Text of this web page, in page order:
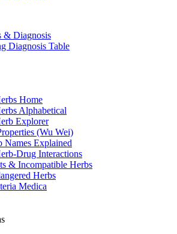
& Diagnosis
Diagnosis Table
Home
Alphabetical
Explorer
(Wu Wei)
Names Explained
Drug Interactions
& Incompatible Herbs
Herbs
Medica